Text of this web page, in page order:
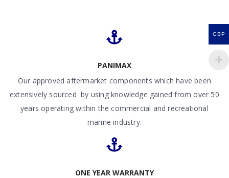
PANIMAX
Our approved aftermarket components which have been
extensively sourced by using knowledge gained from over 50
years operating within the commercial and recreational
marine industry.
ONE YEAR WARRANTY
GBP